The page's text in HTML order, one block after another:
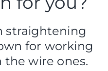
straightening
for working
the wire ones.